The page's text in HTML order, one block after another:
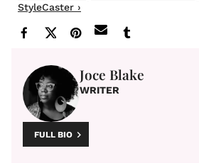
StyleCaster ›
Joce Blake
WRITER
FULL BIO